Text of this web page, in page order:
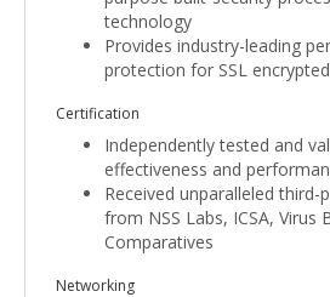
technology
Provides industry-leading
protection for SSL
Certification
Independently tested and
effectiveness and
Received unparalleled
from NSS Labs, ICSA, Virus
Comparatives
Networking